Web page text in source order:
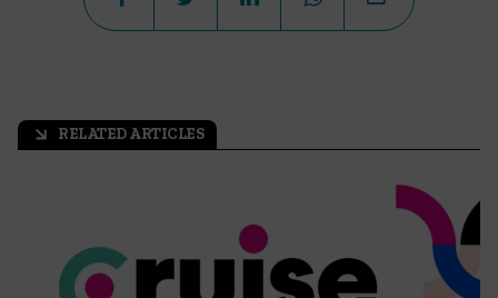
arrow_outward RELATED ARTICLES